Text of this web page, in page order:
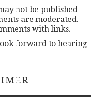
not be published
are moderated.
with links.
forward to hearing